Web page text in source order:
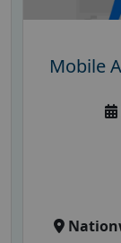
Mobile